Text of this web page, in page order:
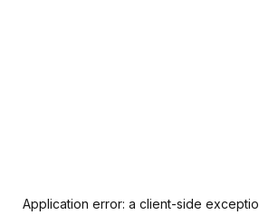
Application error: a client-side